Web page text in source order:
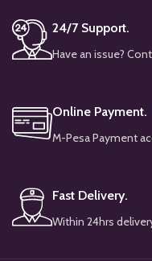
24/7 Support.
Have an issue?
Online Payment.
M-Pesa Payment
Fast Delivery.
Within 24hrs